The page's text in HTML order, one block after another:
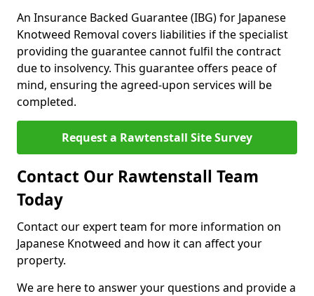
An Insurance Backed Guarantee (IBG) for Japanese
Knotweed Removal covers liabilities if the specialist
providing the guarantee cannot fulfil the contract
due to insolvency. This guarantee offers peace of
mind, ensuring the agreed-upon services will be
completed.
Request a Rawtenstall Site Survey
Contact Our Rawtenstall Team
Today
Contact our expert team for more information on
Japanese Knotweed and how it can affect your
property.
We are here to answer your questions and provide a